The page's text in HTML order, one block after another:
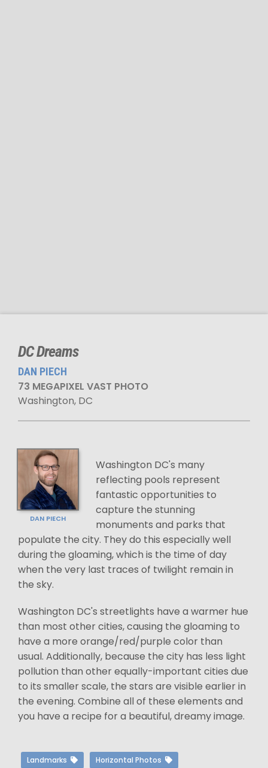
DC Dreams
DAN PIECH
73 MEGAPIXEL VAST PHOTO
Washington, DC
DAN PIECH
Washington DC's many
reflecting pools represent
fantastic opportunities to
capture the stunning
monuments and parks that
populate the city. They do this especially well
during the gloaming, which is the time of day
when the very last traces of twilight remain in
the sky.
Washington DC's streetlights have a warmer hue
than most other cities, causing the gloaming to
have a more orange/red/purple color than
usual. Additionally, because the city has less light
pollution than other equally-important cities due
to its smaller scale, the stars are visible earlier in
the evening. Combine all of these elements and
you have a recipe for a beautiful, dreamy image.
Landmarks Horizontal Photos